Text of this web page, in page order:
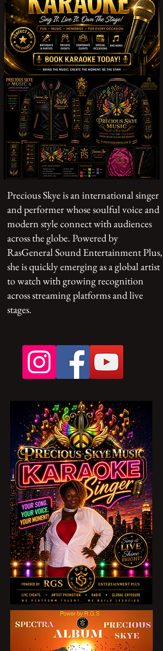
Precious Skye is an international singer
and performer whose soulful voice and
modern style connect with audiences
across the globe. Powered by
RasGeneral Sound Entertainment Plus,
she is quickly emerging as a global artist
to watch with growing recognition
across streaming platforms and live
stages.